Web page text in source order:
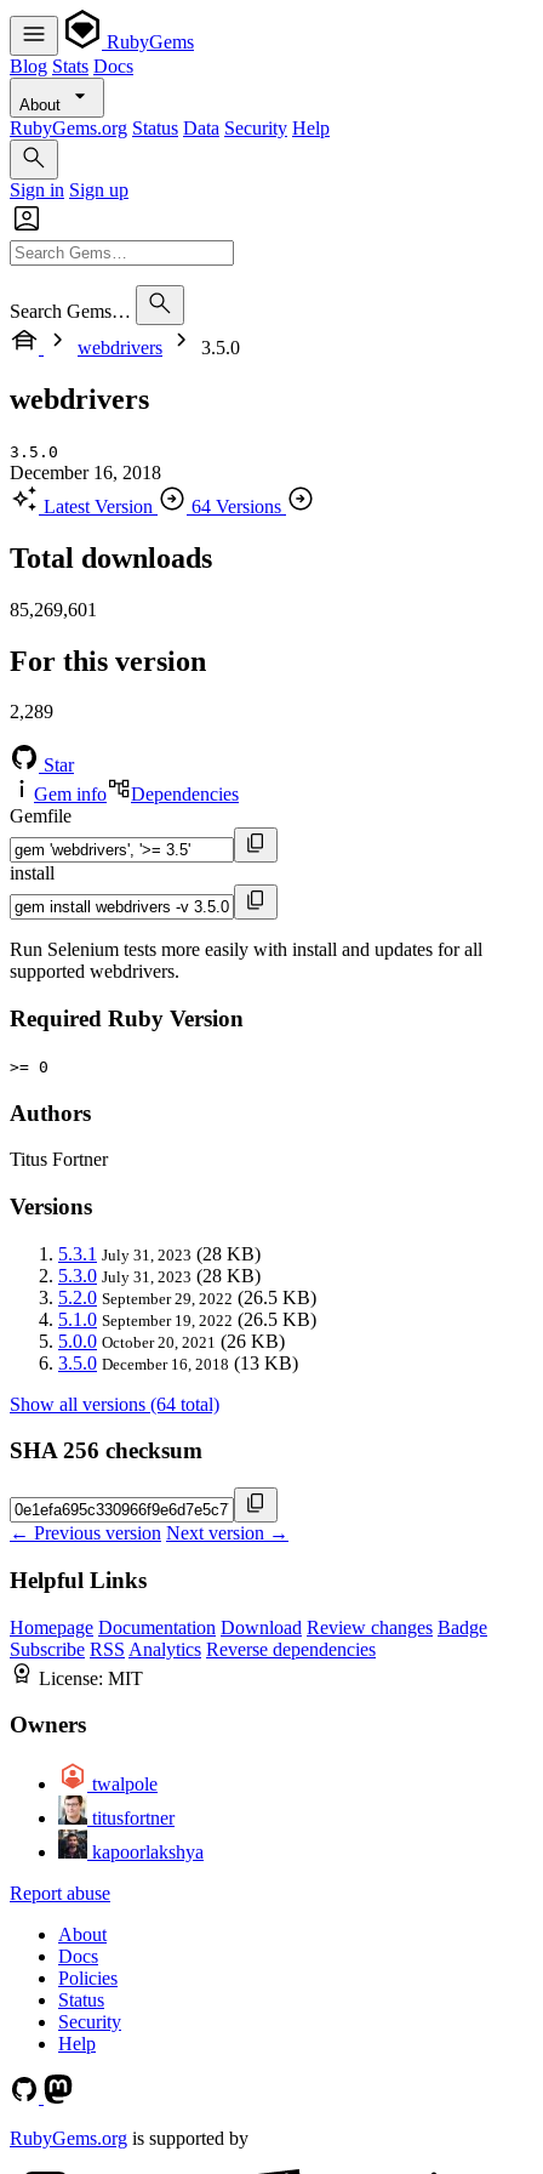
RubyGems
Blog Stats Docs
About
RubyGems.org Status Data Security Help
Sign in Sign up
Search Gems…
webdrivers
3.5.0
webdrivers
3.5.0
December 16, 2018
Latest Version
64 Versions
Total downloads
85,269,601
For this version
2,289
Star
Gem info
Dependencies
Gemfile
install
Run Selenium tests more easily with install and updates for all
supported webdrivers.
Required Ruby Version
>= 0
Authors
Titus Fortner
Versions
5.3.1 July 31, 2023 (28 KB)
5.3.0 July 31, 2023 (28 KB)
5.2.0 September 29, 2022 (26.5 KB)
5.1.0 September 19, 2022 (26.5 KB)
5.0.0 October 20, 2021 (26 KB)
3.5.0 December 16, 2018 (13 KB)
Show all versions (64 total)
SHA 256 checksum
← Previous version Next version →
Helpful Links
Homepage Documentation Download Review changes Badge
Subscribe RSS Analytics Reverse dependencies
License: MIT
Owners
twalpole
titusfortner
kapoorlakshya
Report abuse
About
Docs
Policies
Status
Security
Help
RubyGems.org is supported by